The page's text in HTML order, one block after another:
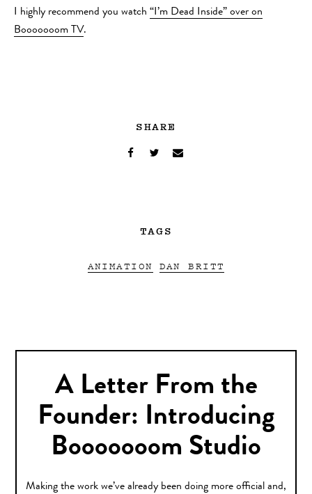
I highly recommend you watch “I’m Dead Inside” over on
Booooooom TV.
SHARE
TAGS
ANIMATION DAN BRITT
A Letter From the
Founder: Introducing
Booooooom Studio
Making the work we’ve already been doing more official and,